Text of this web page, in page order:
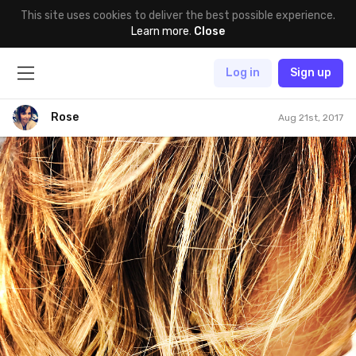
This site uses cookies to deliver the best possible experience.
Learn more. Close
Log in Sign up
Rose Aug 21st, 2017